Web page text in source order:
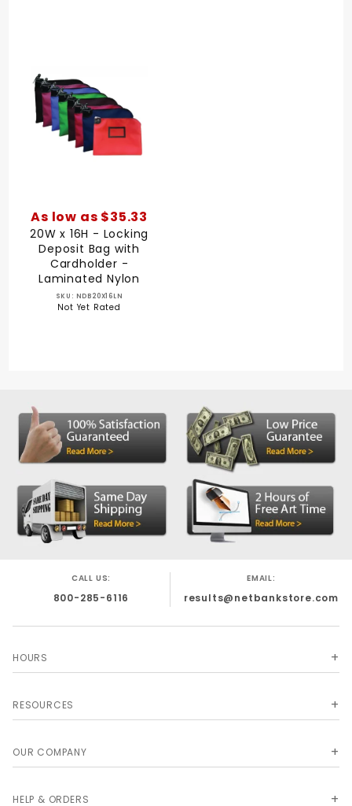
As low as $35.33
20W x 16H - Locking
Deposit Bag with
Cardholder -
Laminated Nylon
SKU: NDB20X16LN
Not Yet Rated
CALL US:
800-285-6116
EMAIL:
results@netbankstore.com
HOURS
RESOURCES
OUR COMPANY
HELP & ORDERS